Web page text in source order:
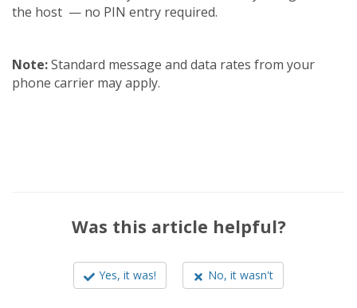
the host — no PIN entry required.
Note:Standard message and data rates from your
phone carrier may apply.
Was this article helpful?
Yes, it was! No, it wasn't